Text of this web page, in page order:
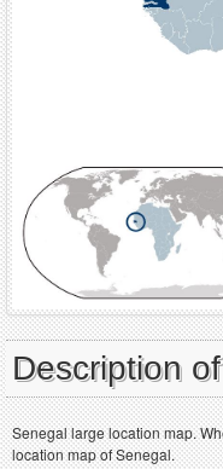
Description
Senegal large location map.
location map of Senegal.